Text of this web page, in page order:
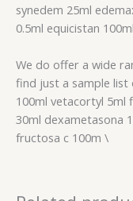
synedem 25ml
0.5ml equicistan
We do offer a wide
find just a sample list
100ml vetacortyl 5ml
30ml dexametasona
fructosa c 100m \